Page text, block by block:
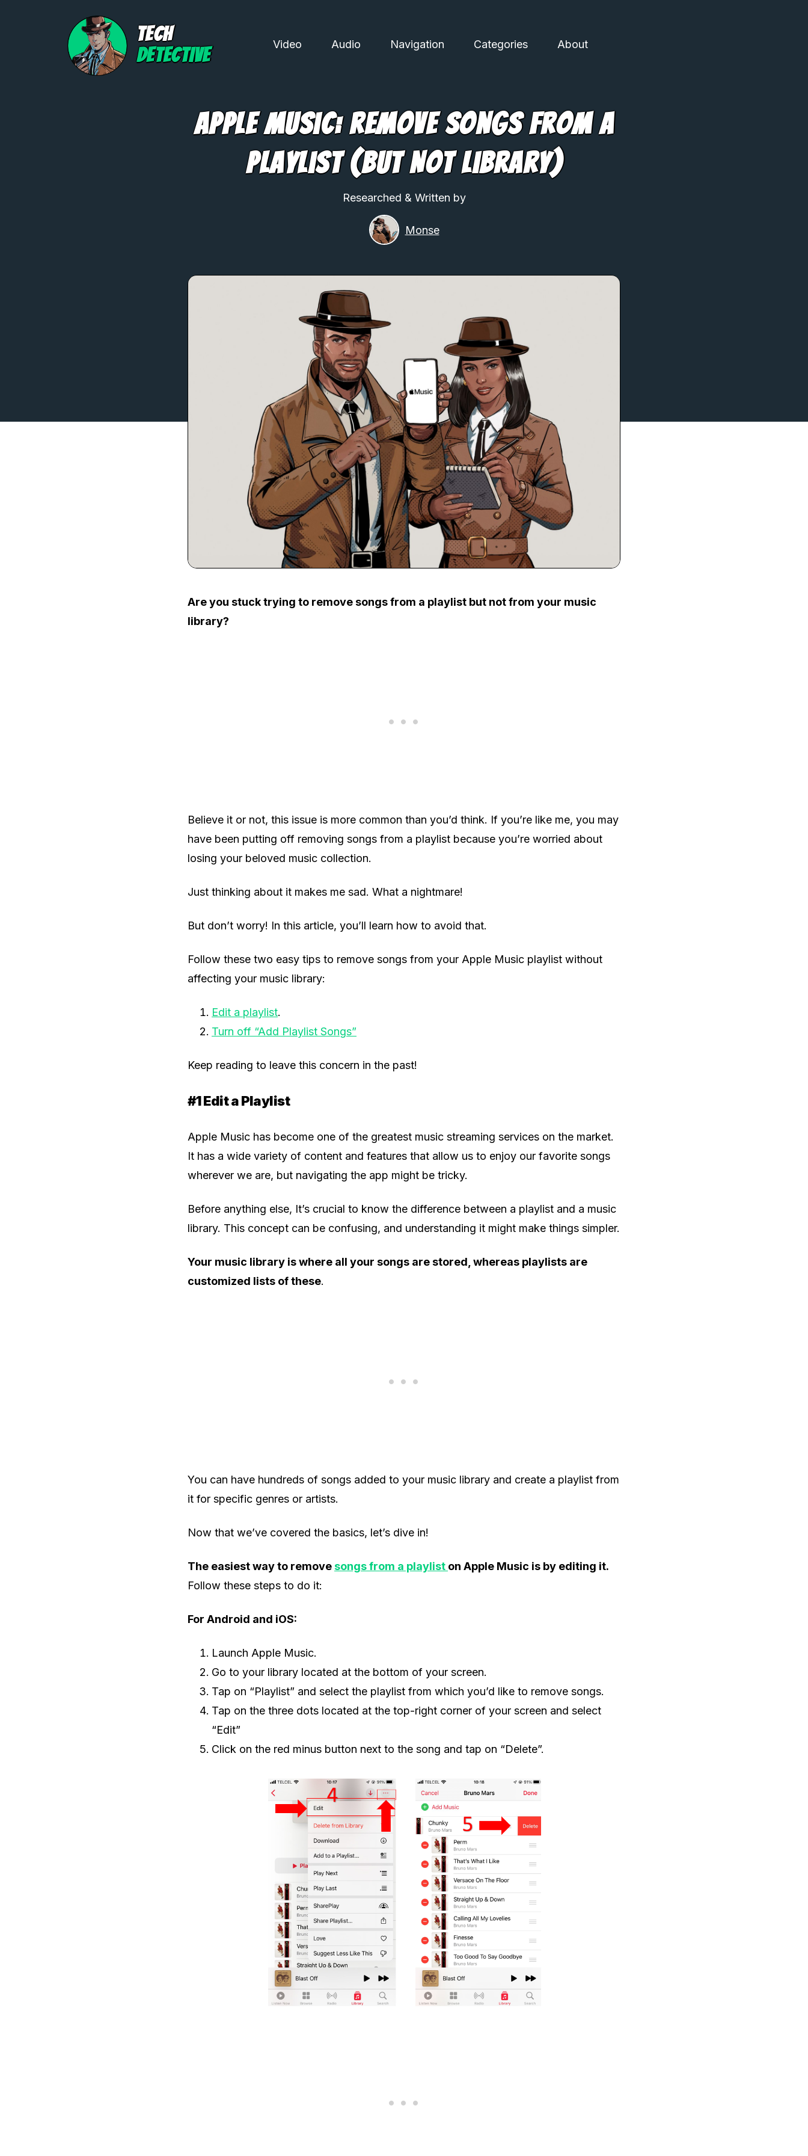
TECH
DETECTIVE
Video Audio Navigation Categories About
Apple Music: Remove Songs From A
Playlist (But Not Library)
Researched & Written by
Monse
Are you stuck trying to remove songs from a playlist but not from your music
library?
Believe it or not, this issue is more common than you’d think. If you’re like me, you may
have been putting off removing songs from a playlist because you’re worried about
losing your beloved music collection.
Just thinking about it makes me sad. What a nightmare!
But don’t worry! In this article, you’ll learn how to avoid that.
Follow these two easy tips to remove songs from your Apple Music playlist without
affecting your music library:
Edit a playlist.
Turn off “Add Playlist Songs”
Keep reading to leave this concern in the past!
#1 Edit a Playlist
Apple Music has become one of the greatest music streaming services on the market.
It has a wide variety of content and features that allow us to enjoy our favorite songs
wherever we are, but navigating the app might be tricky.
Before anything else, It’s crucial to know the difference between a playlist and a music
library. This concept can be confusing, and understanding it might make things simpler.
Your music library is where all your songs are stored, whereas playlists are
customized lists of these.
You can have hundreds of songs added to your music library and create a playlist from
it for specific genres or artists.
Now that we’ve covered the basics, let’s dive in!
The easiest way to removesongs from a playlist on Apple Music is by editing it.
Follow these steps to do it:
For Android and iOS:
Launch Apple Music.
Go to your library located at the bottom of your screen.
Tap on “Playlist” and select the playlist from which you’d like to remove songs.
Tap on the three dots located at the top-right corner of your screen and select
“Edit”
Click on the red minus button next to the song and tap on “Delete”.